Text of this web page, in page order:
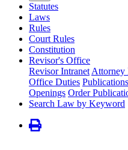
Statutes
Laws
Rules
Court Rules
Constitution
Revisor's Office
Revisor Intranet Attorney
Office Duties Publications
Openings Order
Search Law by Keyword